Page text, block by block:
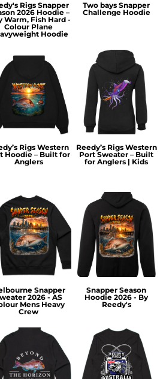
Rigs Snapper
2026 Hoodie –
Warm, Fish Hard -
Colour Plane
Hoodie
Two bays Snapper
Challenge Hoodie
Rigs Western
Hoodie – Built for
Anglers
Reedy’s Rigs Western
Port Sweater – Built
for Anglers | Kids
Snapper
2026 - AS
Mens Heavy
Crew
Snapper Season
Hoodie 2026 - By
Reedy's